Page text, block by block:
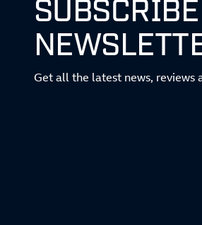
Get all the latest news, reviews